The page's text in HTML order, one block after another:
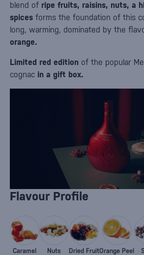
blend of ripe fruits, raisins, nuts, a
spices forms the foundation of this
long, warming, dominated by the
orange.
Limited red edition of the popular
cognac in a gift box.
Flavour Profile
Caramel Nuts Dried FruitOrange Peel